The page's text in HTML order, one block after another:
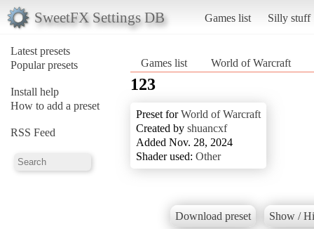
SweetFX Settings DB Games list Silly stuff
Latest presets
Popular presets
Install help
How to add a preset
RSS Feed
Games list World of Warcraft
123
Preset forWorld of Warcraft
Created by shuancxf
Added Nov. 28, 2024
Shader used: Other
Download preset Show /